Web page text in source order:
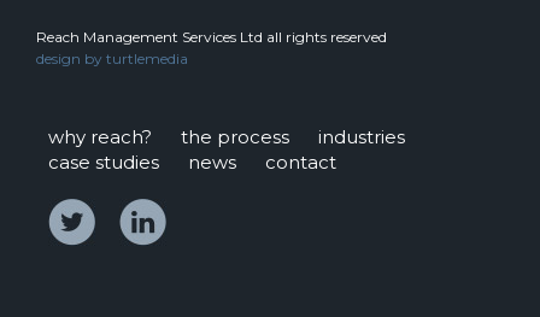
Reach Management Services Ltd all rights reserved
design by turtlemedia
why reach? the process
industries
case studies
news contact